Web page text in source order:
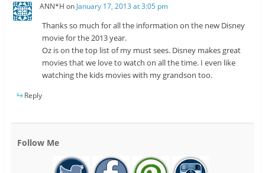
ANN*H on January 17, 2013 at 3:05 pm
Thanks so much for all the information on the new Disney
movie for the 2013 year.
Oz is on the top list of my must sees. Disney makes great
movies that we love to watch on all the time. I even like
watching the kids movies with my grandson too.
Reply
Follow Me